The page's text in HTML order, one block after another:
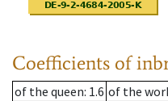
Coefficients of
of the queen: 1.6 of the